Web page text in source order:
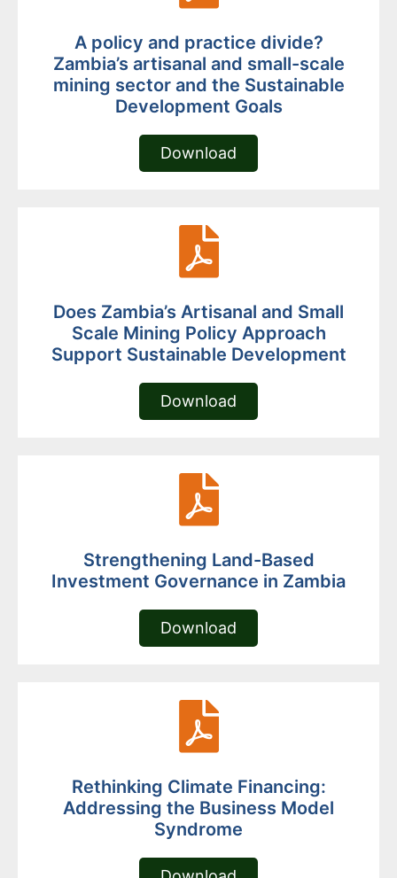
A policy and practice divide?
Zambia’s artisanal and small-scale
mining sector and the Sustainable
Development Goals
Download
Does Zambia’s Artisanal and Small
Scale Mining Policy Approach
Support Sustainable Development
Download
Strengthening Land-Based
Investment Governance in Zambia
Download
Rethinking Climate Financing:
Addressing the Business Model
Syndrome